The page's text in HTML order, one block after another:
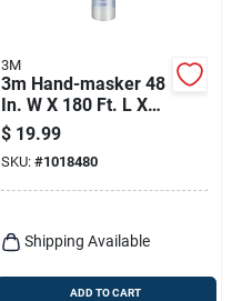
3M
3m Hand-masker 48
In. W X 180 Ft. L X
0.35 Mil Plastic
Masking Film 1 Pk
$ 19.99
SKU: #1018480
Shipping Available
ADD TO CART